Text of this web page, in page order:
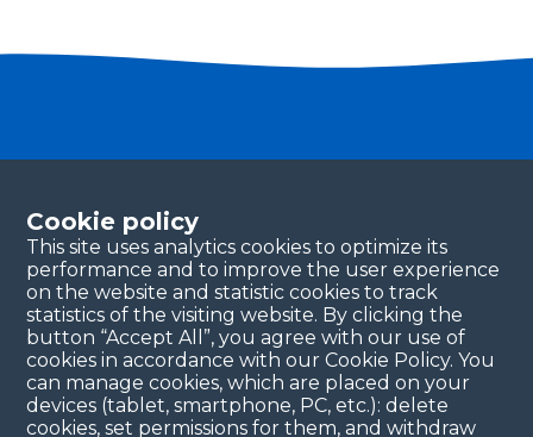
Cookie policy
This site uses analytics cookies to optimize its
performance and to improve the user experience
on the website and statistic cookies to track
statistics of the visiting website. By clicking the
button “Accept All”, you agree with our use of
cookies in accordance with our Cookie Policy. You
can manage cookies, which are placed on your
devices (tablet, smartphone, PC, etc.): delete
cookies, set permissions for them, and withdraw
Please fill in your contact details, and our team will
be in touch with you shortly. Thank you!
Continue